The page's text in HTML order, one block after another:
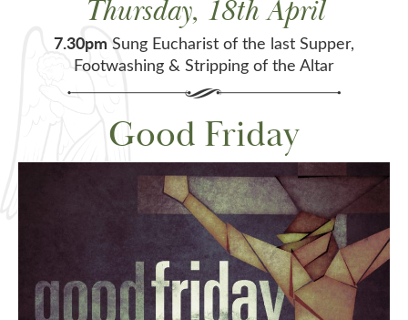
Thursday, 18th April
7.30pm Sung Eucharist of the last Supper,
Footwashing & Stripping of the Altar
Good Friday